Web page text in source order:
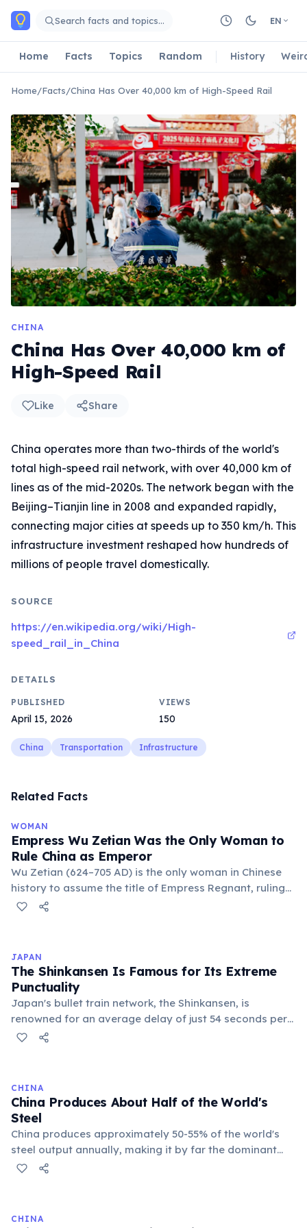
Skip to main content
Search facts and topics… EN
Home Facts Topics Random History
Home/Facts/China Has Over 40,000 km of High-Speed Rail
CHINA
China Has Over 40,000 km of
High-Speed Rail
Like Share
China operates more than two-thirds of the world's
total high-speed rail network, with over 40,000 km of
lines as of the mid-2020s. The network began with the
Beijing–Tianjin line in 2008 and expanded rapidly,
connecting major cities at speeds up to 350 km/h. This
infrastructure investment reshaped how hundreds of
millions of people travel domestically.
SOURCE
https://en.wikipedia.org/wiki/High-
speed_rail_in_China
DETAILS
PUBLISHED
April 15, 2026
VIEWS
150
China Transportation Infrastructure
Related Facts
WOMAN
Empress Wu Zetian Was the Only Woman to
Rule China as Emperor
Wu Zetian (624–705 AD) is the only woman in Chinese
history to assume the title of Empress Regnant, ruling
China in her own name from 690 to 705. She rose from
Emperor Gaozong, and finally seized power outright.
Under her reign, Tang China expanded its territory, and
she reformed the civil service examination to favor
talent over aristocratic birth, recruiting brilliant
officials regardless of background.
JAPAN
The Shinkansen Is Famous for Its Extreme
Punctuality
Japan's bullet train network, the Shinkansen, is
renowned for an average delay of just 54 seconds per
train — including delays caused by natural disasters.
trains are so precisely timed that workers use
stopwatches and apologize publicly for delays over
one minute.
CHINA
China Produces About Half of the World's
Steel
China produces approximately 50-55% of the world's
steel output annually, making it by far the dominant
force in global steel markets. This massive production
trade tensions, particularly with the US and EU, over
CHINA